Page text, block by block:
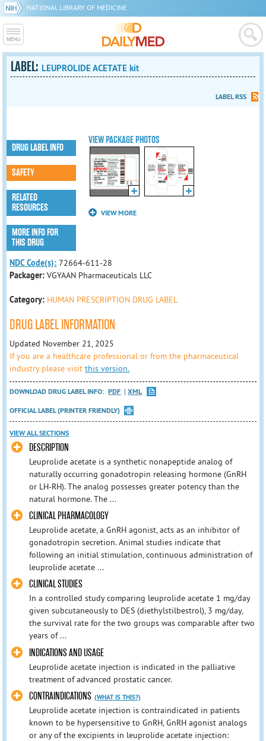
NATIONAL LIBRARY OF MEDICINE
LABEL: LEUPROLIDE ACETATE kit
LABEL RSS
VIEW PACKAGE PHOTOS
VIEW MORE
DRUG LABEL INFO
SAFETY
RELATED
RESOURCES
MORE INFO FOR
THIS DRUG
NDC Code(s): 72664-611-28
Packager:VGYAAN Pharmaceuticals LLC
Category: HUMAN PRESCRIPTION DRUG LABEL
DRUG LABEL INFORMATION
Updated November 21, 2025
If you are a healthcare professional or from the pharmaceutical
industry please visitthis version.
DOWNLOAD DRUG LABEL INFO: PDF
XML
OFFICIAL LABEL (PRINTER FRIENDLY)
VIEW ALL SECTIONS
DESCRIPTION
Leuprolide acetate is a synthetic nonapeptide analog of
naturally occurring gonadotropin releasing hormone (GnRH
or LH-RH). The analog possesses greater potency than the
natural hormone. The ...
CLINICAL PHARMACOLOGY
Leuprolide acetate, a GnRH agonist, acts as an inhibitor of
gonadotropin secretion. Animal studies indicate that
following an initial stimulation, continuous administration of
leuprolide acetate ...
CLINICAL STUDIES
In a controlled study comparing leuprolide acetate 1 mg/day
given subcutaneously to DES (diethylstilbestrol), 3 mg/day,
the survival rate for the two groups was comparable after two
years of ...
INDICATIONS AND USAGE
Leuprolide acetate injection is indicated in the palliative
treatment of advanced prostatic cancer.
CONTRAINDICATIONS (WHAT IS THIS?)
Leuprolide acetate injection is contraindicated in patients
known to be hypersensitive to GnRH, GnRH agonist analogs
or any of the excipients in leuprolide acetate injection: